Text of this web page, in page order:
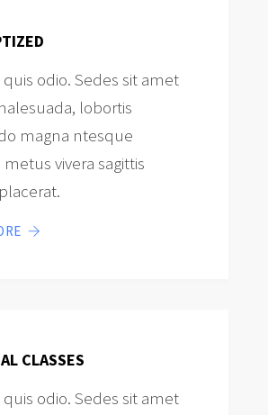
odio. Sedes sit amet
lobortis
magna ntesque
vivera sagittis
CLASSES
odio. Sedes sit amet